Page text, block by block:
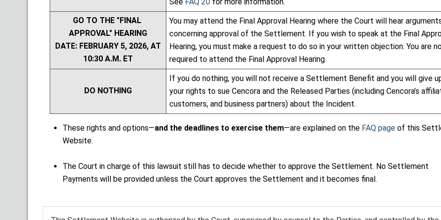
GO TO THE "FINAL
APPROVAL" HEARING
DATE: FEBRUARY 5, 2026, AT
10:30 A.M. ET
You may attend the Final Approval Hearing where the Court will hear
concerning approval of the Settlement. If you wish to speak at the Final
Hearing, you must make a request to do so in your written objection. You are
required to attend the Final Approval Hearing.
DO NOTHING
If you do nothing, you will not receive a Settlement Benefit and you will give
your rights to sue Cencora and the Released Parties (including Cencora’s
customers, and business partners) about the Incident.
These rights and options—and the deadlines to exercise them—are explained on the FAQ page of this
Website.
The Court in charge of this lawsuit still has to decide whether to approve the Settlement. No Settlement
Payments will be provided unless the Court approves the Settlement and it becomes final.